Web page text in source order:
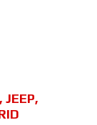
, JEEP,